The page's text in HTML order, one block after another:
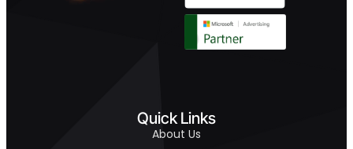
Quick Links
About Us